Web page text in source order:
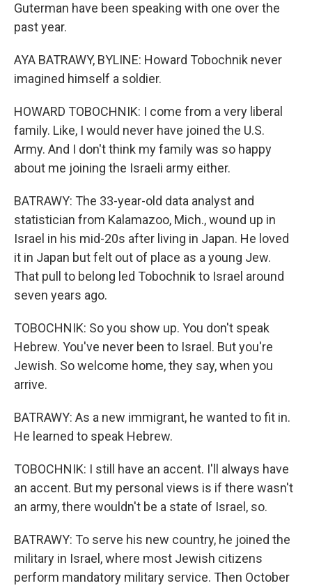
Guterman have been speaking with one over the
past year.
AYA BATRAWY, BYLINE: Howard Tobochnik never
imagined himself a soldier.
HOWARD TOBOCHNIK: I come from a very liberal
family. Like, I would never have joined the U.S.
Army. And I don't think my family was so happy
about me joining the Israeli army either.
BATRAWY: The 33-year-old data analyst and
statistician from Kalamazoo, Mich., wound up in
Israel in his mid-20s after living in Japan. He loved
it in Japan but felt out of place as a young Jew.
That pull to belong led Tobochnik to Israel around
seven years ago.
TOBOCHNIK: So you show up. You don't speak
Hebrew. You've never been to Israel. But you're
Jewish. So welcome home, they say, when you
arrive.
BATRAWY: As a new immigrant, he wanted to fit in.
He learned to speak Hebrew.
TOBOCHNIK: I still have an accent. I'll always have
an accent. But my personal views is if there wasn't
an army, there wouldn't be a state of Israel, so.
BATRAWY: To serve his new country, he joined the
military in Israel, where most Jewish citizens
perform mandatory military service. Then October